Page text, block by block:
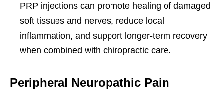
PRP injections can promote healing of damaged
soft tissues and nerves, reduce local
inflammation, and support longer-term recovery
when combined with chiropractic care.
Peripheral Neuropathic Pain